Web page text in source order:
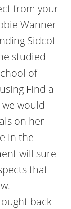
from your
Wanner
Sidcot
studied
of
Find a
would
on her
in the
will sure
that
back